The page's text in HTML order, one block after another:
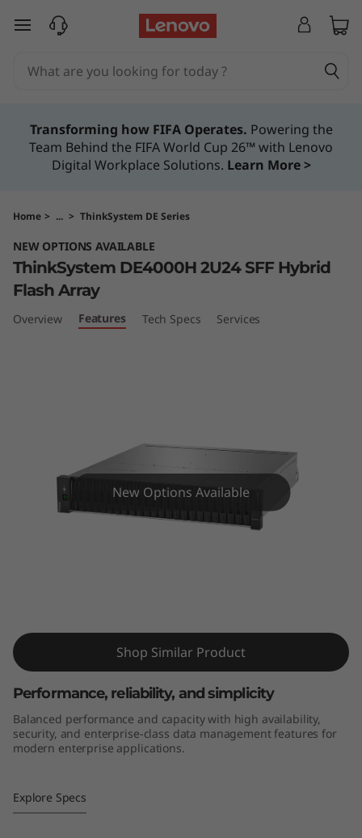
T
y
e
2
U
2
4
F
skip to main content
Transforming how FIFA Operates. Powering the
Team Behind the FIFA World Cup 26™ with Lenovo
Digital Workplace Solutions. Learn More >
Home > ... > ThinkSystem DE Series
NEW OPTIONS AVAILABLE
ThinkSystem DE4000H 2U24 SFF Hybrid
Flash Array
Overview Features Tech Specs Services
New Options Available
Shop Similar Product
Performance, reliability, and simplicity
Balanced performance and capacity with high availability,
security, and enterprise-class data management features for
modern enterprise applications.
Explore Specs